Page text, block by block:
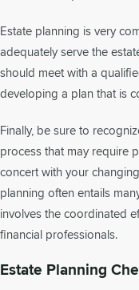
Estate planning is very
adequately serve the
should meet with a
developing a plan that is
Finally, be sure to
process that may require
concert with your
planning often entails
involves the coordinated
financial professionals.
Estate Planning